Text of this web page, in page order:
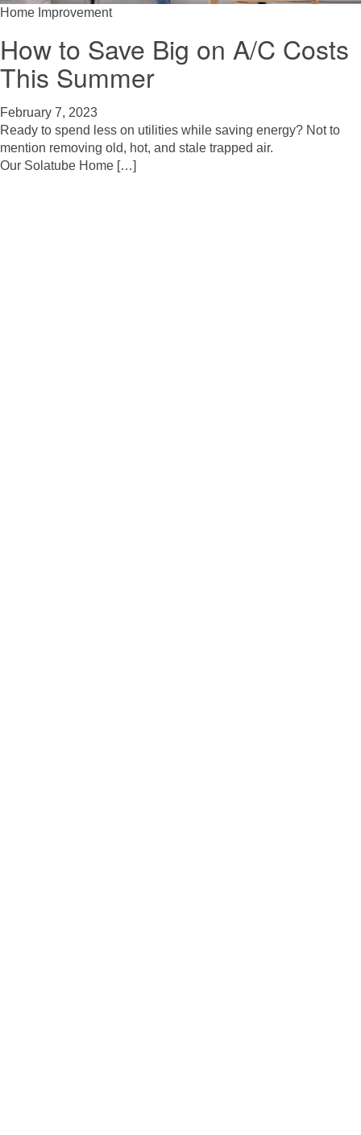
Home Improvement
How to Save Big on A/C Costs
This Summer
February 7, 2023
Ready to spend less on utilities while saving energy? Not to
mention removing old, hot, and stale trapped air.
Our Solatube Home […]